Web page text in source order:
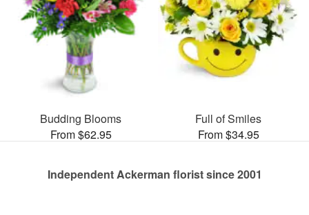
Budding Blooms
From $62.95
Full of Smiles
From $34.95
Independent Ackerman florist since 2001